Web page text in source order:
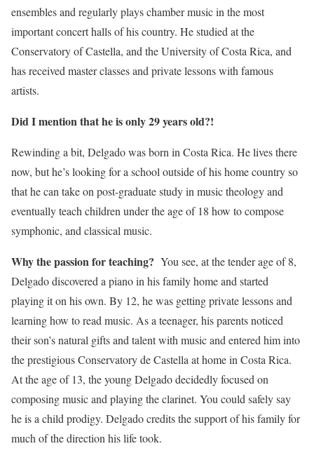
ensembles and regularly plays chamber music in the most
important concert halls of his country. He studied at the
Conservatory of Castella, and the University of Costa Rica, and
has received master classes and private lessons with famous
artists.
Did I mention that he is only 29 years old?!
Rewinding a bit, Delgado was born in Costa Rica. He lives there
now, but he’s looking for a school outside of his home country so
that he can take on post-graduate study in music theology and
eventually teach children under the age of 18 how to compose
symphonic, and classical music.
Why the passion for teaching? You see, at the tender age of 8,
Delgado discovered a piano in his family home and started
playing it on his own. By 12, he was getting private lessons and
learning how to read music. As a teenager, his parents noticed
their son’s natural gifts and talent with music and entered him into
the prestigious Conservatory de Castella at home in Costa Rica.
At the age of 13, the young Delgado decidedly focused on
composing music and playing the clarinet. You could safely say
he is a child prodigy. Delgado credits the support of his family for
much of the direction his life took.